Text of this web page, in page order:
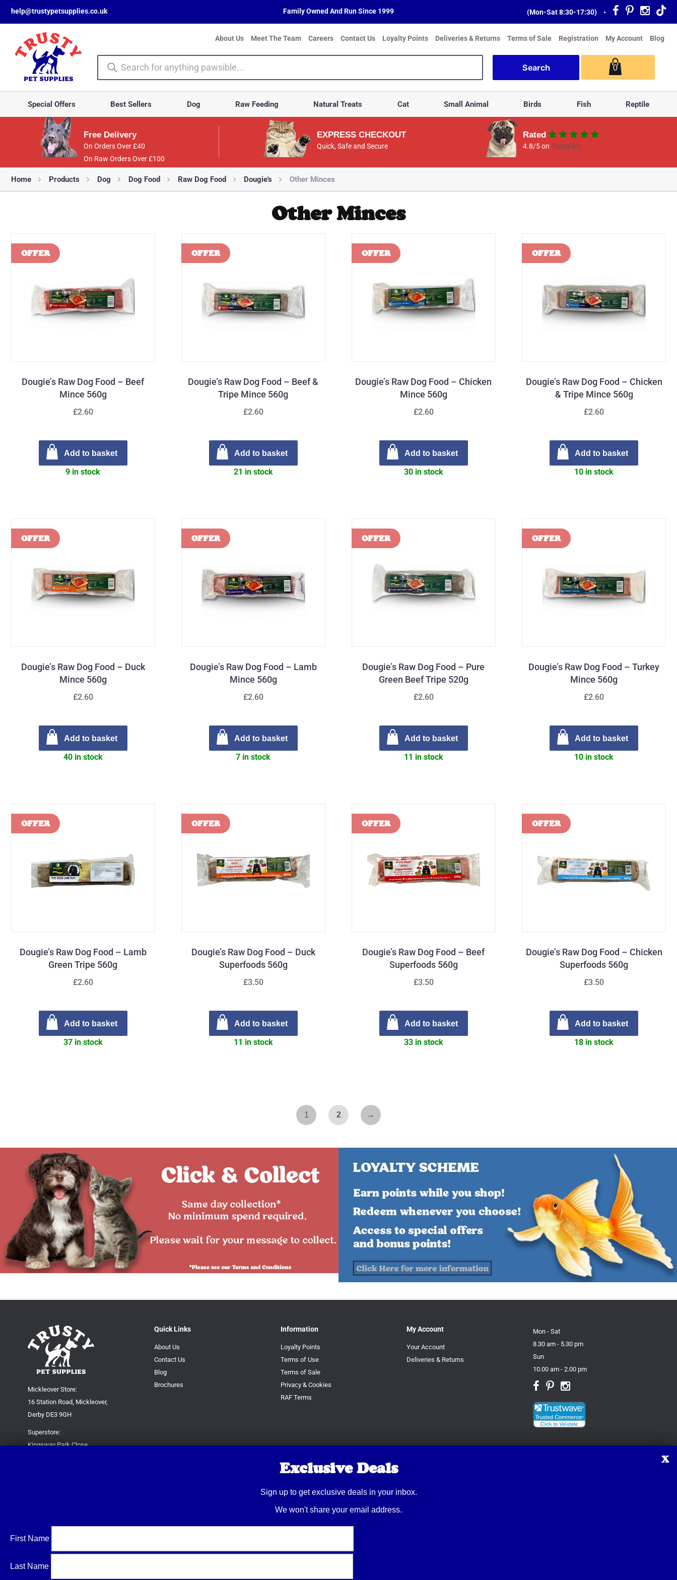
help@trustypetsupplies.co.uk Family Owned And Run Since 1999 (Mon-Sat 8:30-17:30) •
About Us Meet The Team Careers Contact Us Loyalty Points Deliveries & Returns Terms of Sale Registration My Account Blog
0
Special Offers Best Sellers Dog Raw Feeding Natural Treats Cat Small Animal Birds Fish Reptile
Free Delivery
On Orders Over £40
On Raw Orders Over £100
EXPRESS CHECKOUT
Quick, Safe and Secure
Rated
4.8/5 onTrustpilot
Home Products Dog Dog Food Raw Dog Food Dougie's Other Minces
Other Minces
Dougie’s Raw Dog Food – Beef
Mince 560g
£2.60
Add to basket
9 in stock
Dougie’s Raw Dog Food – Beef &
Tripe Mince 560g
£2.60
Add to basket
21 in stock
Dougie’s Raw Dog Food – Chicken
Mince 560g
£2.60
Add to basket
30 in stock
Dougie’s Raw Dog Food – Chicken
& Tripe Mince 560g
£2.60
Add to basket
10 in stock
Dougie’s Raw Dog Food – Duck
Mince 560g
£2.60
Add to basket
40 in stock
Dougie’s Raw Dog Food – Lamb
Mince 560g
£2.60
Add to basket
7 in stock
Dougie’s Raw Dog Food – Pure
Green Beef Tripe 520g
£2.60
Add to basket
11 in stock
Dougie’s Raw Dog Food – Turkey
Mince 560g
£2.60
Add to basket
10 in stock
Dougie’s Raw Dog Food – Lamb
Green Tripe 560g
£2.60
Add to basket
37 in stock
Dougie’s Raw Dog Food – Duck
Superfoods 560g
£3.50
Add to basket
11 in stock
Dougie’s Raw Dog Food – Beef
Superfoods 560g
£3.50
Add to basket
33 in stock
Dougie’s Raw Dog Food – Chicken
Superfoods 560g
£3.50
Add to basket
18 in stock
1 2 →
Mickleover Store:
16 Station Road, Mickleover,
Derby DE3 9GH
Superstore:
Kingsway Park Close,
Quick Links
About Us
Contact Us
Blog
Brochures
Information
Loyalty Points
Terms of Use
Terms of Sale
Privacy & Cookies
RAF Terms
My Account
Your Account
Deliveries & Returns
Mon - Sat
8.30 am - 5.30 pm
Sun
10.00 am - 2.00 pm
© 2026 Trusty Pet Supplies.
Exclusive Deals
Sign up to get exclusive deals in your inbox.
We won't share your email address.
First Name
Last Name
X